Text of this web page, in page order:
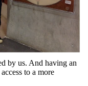
by us. And having an
to a more